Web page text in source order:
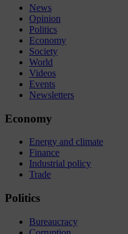
News
Opinion
Politics
Economy
Society
World
Videos
Events
Newsletters
Economy
Energy and climate
Finance
Industrial policy
Trade
Politics
Bureaucracy